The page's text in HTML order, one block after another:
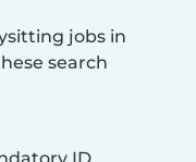
jobs in
search